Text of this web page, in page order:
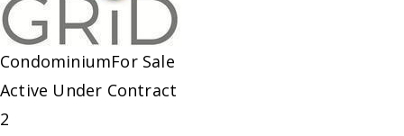
CondominiumFor Sale
Active Under Contract
2